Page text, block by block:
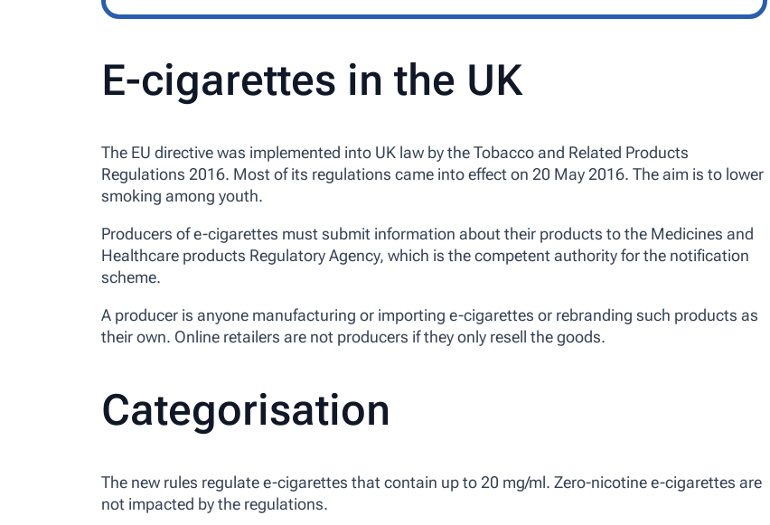
E-cigarettes in the UK
The EU directive was implemented into UK law by the Tobacco and Related Products
Regulations 2016. Most of its regulations came into effect on 20 May 2016. The aim is to lower
smoking among youth.
Producers of e-cigarettes must submit information about their products to the Medicines and
Healthcare products Regulatory Agency, which is the competent authority for the notification
scheme.
A producer is anyone manufacturing or importing e-cigarettes or rebranding such products as
their own. Online retailers are not producers if they only resell the goods.
Categorisation
The new rules regulate e-cigarettes that contain up to 20 mg/ml. Zero-nicotine e-cigarettes are
not impacted by the regulations.